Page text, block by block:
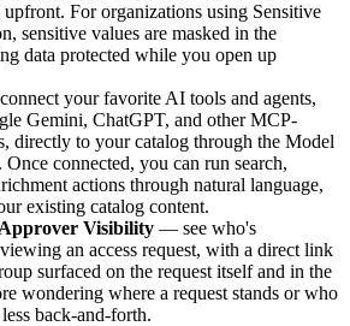
upfront. For organizations using Sensitive
sensitive values are masked in the
data protected while you open up
your favorite AI tools and agents,
Gemini, ChatGPT, and other MCP-
directly to your catalog through the Model
connected, you can run search,
actions through natural language,
existing catalog content.
Approver Visibility — see who's
an access request, with a direct link
surfaced on the request itself and in the
wondering where a request stands or who
back-and-forth.